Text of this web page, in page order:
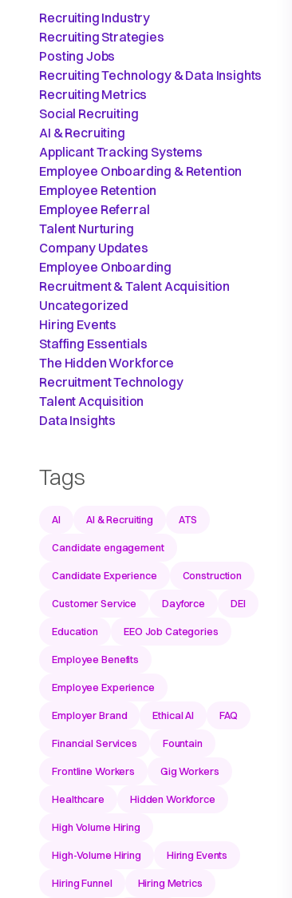
Recruiting Industry
Recruiting Strategies
Posting Jobs
Recruiting Technology & Data Insights
Recruiting Metrics
Social Recruiting
AI & Recruiting
Applicant Tracking Systems
Employee Onboarding & Retention
Employee Retention
Employee Referral
Talent Nurturing
Company Updates
Employee Onboarding
Recruitment & Talent Acquisition
Uncategorized
Hiring Events
Staffing Essentials
The Hidden Workforce
Recruitment Technology
Talent Acquisition
Data Insights
Tags
AI AI & Recruiting ATS
Candidate engagement
Candidate Experience Construction
Customer Service Dayforce DEI
Education EEO Job Categories
Employee Benefits
Employee Experience
Employer Brand Ethical AI FAQ
Financial Services Fountain
Frontline Workers Gig Workers
Healthcare Hidden Workforce
High Volume Hiring
High-Volume Hiring Hiring Events
Hiring Funnel Hiring Metrics